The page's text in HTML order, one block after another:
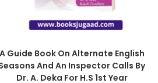
Guide Book On Alternate English
And An Inspector Calls By
Dr. A. Deka For H.S 1st Year